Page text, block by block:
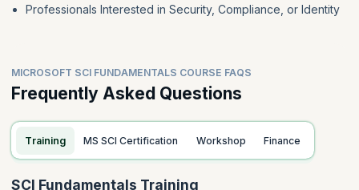
Professionals Interested in Security, Compliance, or Identity
MICROSOFT SCI FUNDAMENTALS COURSE FAQS
Frequently Asked Questions
Training MS SCI Certification Workshop Finance
SCI Fundamentals Training